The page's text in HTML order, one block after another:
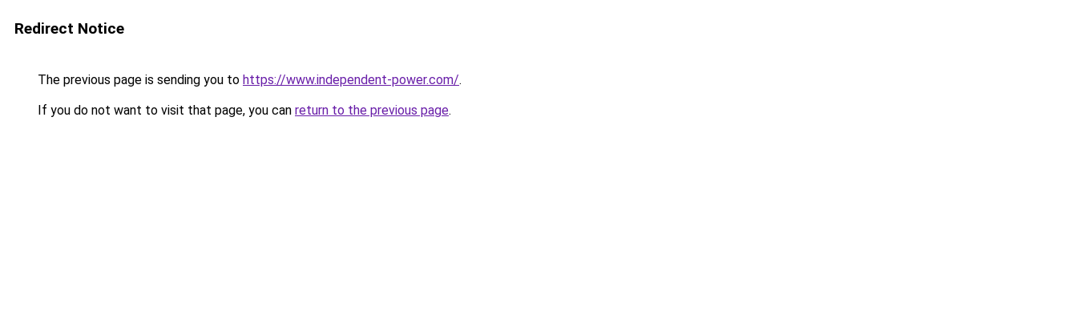
Redirect Notice
The previous page is sending you to https://www.independent-power.com/.
If you do not want to visit that page, you can return to the previous page.